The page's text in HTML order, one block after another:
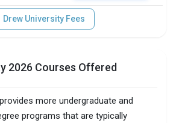
Drew University Fees
2026 Courses Offered
more undergraduate and
programs that are typically